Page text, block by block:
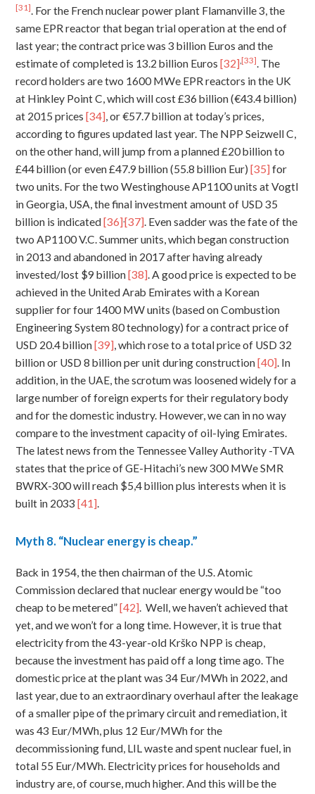
[31]. For the French nuclear power plant Flamanville 3, the
same EPR reactor that began trial operation at the end of
last year; the contract price was 3 billion Euros and the
estimate of completed is 13.2 billion Euros[32][33]. The
record holders are two 1600 MWe EPR reactors in the UK
at Hinkley Point C, which will cost £36 billion (€43.4 billion)
at 2015 prices [34], or €57.7 billion at today’s prices,
according to figures updated last year. The NPP Seizwell C,
on the other hand, will jump from a planned £20 billion to
£44 billion (or even £47.9 billion (55.8 billion Eur)[35] for
two units. For the two Westinghouse AP1100 units at Vogtl
in Georgia, USA, the final investment amount of USD 35
billion is indicated[36],[37]. Even sadder was the fate of the
two AP1100 V.C. Summer units, which began construction
in 2013 and abandoned in 2017 after having already
invested/lost $9 billion[38]. A good price is expected to be
achieved in the United Arab Emirates with a Korean
supplier for four 1400 MW units (based on Combustion
Engineering System 80 technology) for a contract price of
USD 20.4 billion[39], which rose to a total price of USD 32
billion or USD 8 billion per unit during construction[40]. In
addition, in the UAE, the scrotum was loosened widely for a
large number of foreign experts for their regulatory body
and for the domestic industry. However, we can in no way
compare to the investment capacity of oil-lying Emirates.
The latest news from the Tennessee Valley Authority -TVA
states that the price of GE-Hitachi’s new 300 MWe SMR
BWRX-300 will reach $5,4 billion plus interests when it is
built in 2033[41].
Myth8. “Nuclear energy is cheap.”
Back in 1954, the then chairman of the U.S. Atomic
Commission declared that nuclear energy would be “too
cheap to be metered” [42]. Well, we haven’t achieved that
yet, and we won’t for a long time. However, it is true that
electricity from the 43-year-old Krško NPP is cheap,
because the investment has paid off a long time ago. The
domestic price at the plant was 34 Eur/MWh in 2022, and
last year, due to an extraordinary overhaul after the leakage
of a smaller pipe of the primary circuit and remediation, it
was 43 Eur/MWh, plus 12 Eur/MWh for the
decommissioning fund, LIL waste and spent nuclear fuel, in
total 55 Eur/MWh. Electricity prices for households and
industry are, of course, much higher. And this will be the